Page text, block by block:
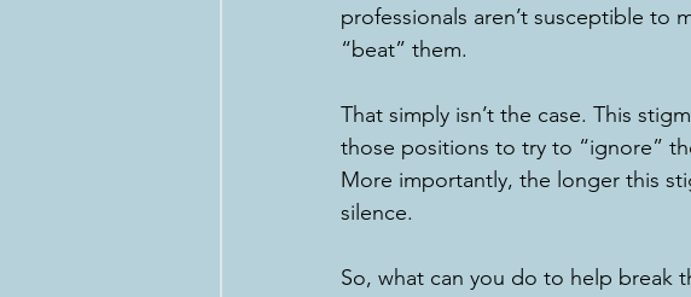
professionals aren’t susceptible to
“beat” them.
That simply isn’t the case. This
those positions to try to “ignore”
More importantly, the longer this
silence.
So, what can you do to help break